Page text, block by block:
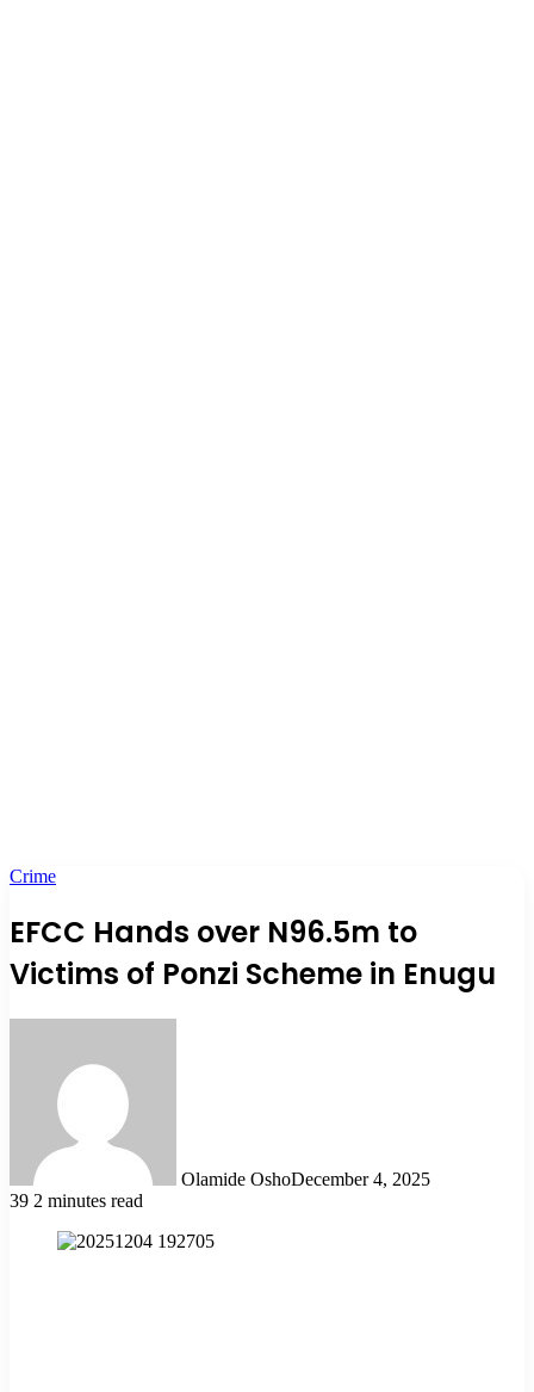
Crime
EFCC Hands over N96.5m to
Victims of Ponzi Scheme in Enugu
Olamide OshoDecember 4, 2025
39 2 minutes read